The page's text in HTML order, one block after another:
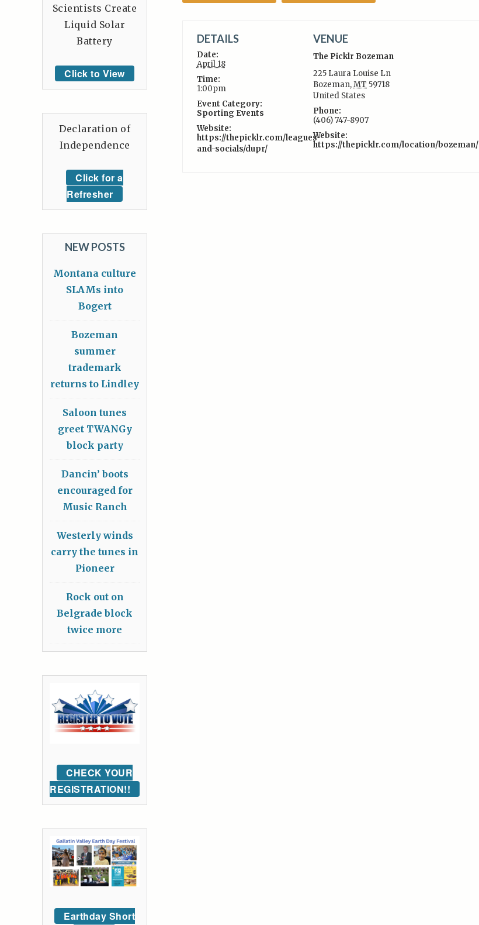
DETAILS
Date:
April 18
Time:
1:00pm
Event Category:
Sporting Events
Website:
https://thepicklr.com/leagues-
and-socials/dupr/
VENUE
The Picklr Bozeman
225 Laura Louise Ln
Bozeman,MT 59718
United States
Phone:
(406) 747-8907
Website:
https://thepicklr.com/location/bozeman/
Scientists Create
Liquid Solar
Battery
Click to View
Declaration of
Independence
Click for a
Refresher
NEW POSTS
Montana culture
SLAMs into
Bogert
Bozeman
summer
trademark
returns to Lindley
Saloon tunes
greet TWANGy
block party
Dancin’ boots
encouraged for
Music Ranch
Westerly winds
carry the tunes in
Pioneer
Rock out on
Belgrade block
twice more
CHECK YOUR
REGISTRATION!!
Earthday Short